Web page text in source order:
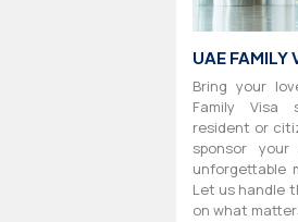
UAE FAMILY
Bring your
Family Visa
resident or
sponsor
unforgettable
Let us handle
on what